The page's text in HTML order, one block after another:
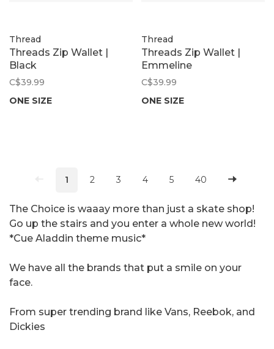
Thread
Threads Zip Wallet |
Black
C$39.99
ONE SIZE
Thread
Threads Zip Wallet |
Emmeline
C$39.99
ONE SIZE
1 2 3 4 5 40
The Choice is waaay more than just a skate shop!
Go up the stairs and you enter a whole new world!
*Cue Aladdin theme music*
We have all the brands that put a smile on your
face.
From super trending brand like Vans, Reebok, and
Dickies